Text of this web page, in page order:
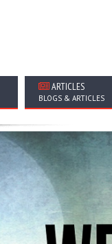
ARTICLES
BLOGS & ARTICLES